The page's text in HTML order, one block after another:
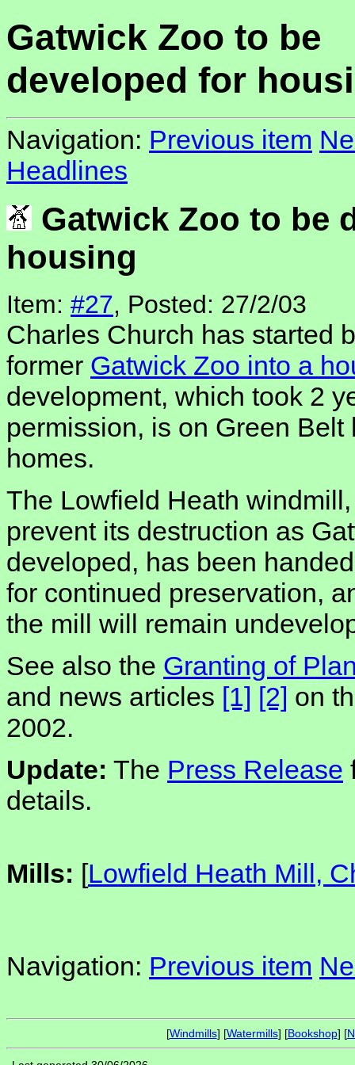
Gatwick Zoo to be
developed for
Navigation: Previous item
Headlines
Gatwick Zoo to be
housing
Item: #27, Posted: 27/2/03
Charles Church has started
former Gatwick Zoo into a
development, which took 2
permission, is on Green
homes.
The Lowfield Heath
prevent its destruction as
developed, has been
for continued preservation,
the mill will remain
See also the Granting of
and news articles [1] [2] on
2002.
Update: The Press Release
details.
Mills: [Lowfield Heath Mill,
Navigation: Previous item
[Windmills] [Watermills] [Bookshop] [